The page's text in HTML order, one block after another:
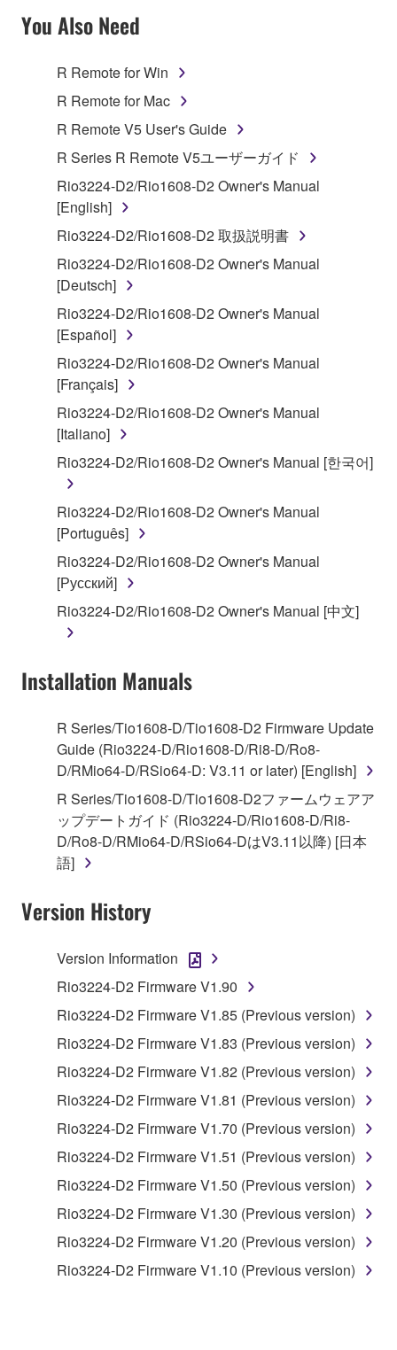
1. GRANT OF LICENSE AND COPYRIGHT
Agreement, Yamaha hereby grants you a non-
transferable license to use copy(ies) of the software
program(s) and data ("SOFTWARE") accompanying
this Agreement, only on a computer, smartphone,
musical instrument or equipment item that you
yourself own or manage. The term SOFTWARE shall
encompass any updates to the accompanying
software and data. The SOFTWARE is owned by
Yamaha and/or Yamaha's licensor(s), and is
protected by relevant copyright laws and all
claim ownership of the storage media in which the
SOFTWARE is stored and the data created with the
use of SOFTWARE, the SOFTWARE will continue to
be protected under relevant copyrights.
2. RESTRICTIONS
You may not engage in reverse engineering,
disassembly, decompilation or otherwise
deriving a source code form of the SOFTWARE
by any method whatsoever.
You may not reproduce, modify, change, rent,
SOFTWARE.
SOFTWARE from one computer to another or
share the SOFTWARE in a network with other
computers.
You may not use the SOFTWARE to distribute
illegal data or data that violates public policy.
You may not initiate services based on the use
Yamaha Corporation.
You may not use the SOFTWARE in any
manner that might infringe third party
copyrighted material or material that is subject
to other third party proprietary rights, unless
you have permission from the rightful owner of
the material or you are otherwise legally
You may not engage in any act that are against
the law, public order and morals.
Copyrighted data, including but not limited to MIDI
data for songs, used by or obtained by means of the
SOFTWARE, are subject to the following restrictions
which you must observe.
Data received by means of the SOFTWARE
may not be used for any commercial purposes
You Also Need
R Remote for Win
R Remote for Mac
R Remote V5 User's Guide
R Series R Remote V5ユーザーガイド
Rio3224-D2/Rio1608-D2 Owner's Manual
[English]
Rio3224-D2/Rio1608-D2 取扱説明書
Rio3224-D2/Rio1608-D2 Owner's Manual
[Deutsch]
Rio3224-D2/Rio1608-D2 Owner's Manual
[Español]
Rio3224-D2/Rio1608-D2 Owner's Manual
[Français]
Rio3224-D2/Rio1608-D2 Owner's Manual
[Italiano]
Rio3224-D2/Rio1608-D2 Owner's Manual [한국어]
Rio3224-D2/Rio1608-D2 Owner's Manual
[Português]
Rio3224-D2/Rio1608-D2 Owner's Manual
[Русский]
Rio3224-D2/Rio1608-D2 Owner's Manual [中文]
Installation Manuals
R Series/Tio1608-D/Tio1608-D2 Firmware Update
Guide (Rio3224-D/Rio1608-D/Ri8-D/Ro8-
D/RMio64-D/RSio64-D: V3.11 or later) [English]
R Series/Tio1608-D/Tio1608-D2ファームウェアア
ップデートガイド (Rio3224-D/Rio1608-D/Ri8-
D/Ro8-D/RMio64-D/RSio64-DはV3.11以降) [日本
語]
Version History
Version Information
Rio3224-D2 Firmware V1.90
Rio3224-D2 Firmware V1.85 (Previous version)
Rio3224-D2 Firmware V1.83 (Previous version)
Rio3224-D2 Firmware V1.82 (Previous version)
Rio3224-D2 Firmware V1.81 (Previous version)
Rio3224-D2 Firmware V1.70 (Previous version)
Rio3224-D2 Firmware V1.51 (Previous version)
Rio3224-D2 Firmware V1.50 (Previous version)
Rio3224-D2 Firmware V1.30 (Previous version)
Rio3224-D2 Firmware V1.20 (Previous version)
Rio3224-D2 Firmware V1.10 (Previous version)